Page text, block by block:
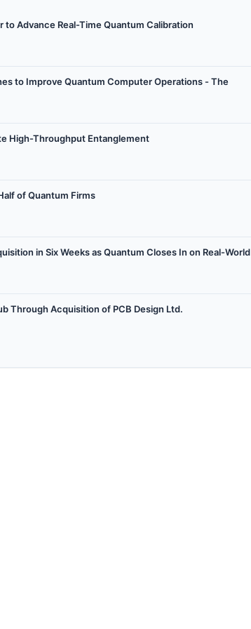
Advance Real-Time Quantum Calibration
to Improve Quantum Computer Operations - The
High-Throughput Entanglement
of Quantum Firms
in Six Weeks as Quantum Closes In on Real-World
Through Acquisition of PCB Design Ltd.